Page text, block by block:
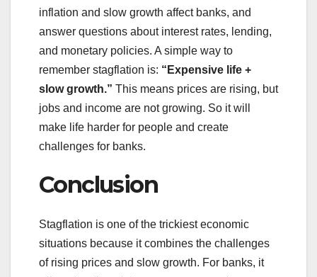
inflation and slow growth affect banks, and
answer questions about interest rates, lending,
and monetary policies. A simple way to
remember stagflation is: “Expensive life +
slow growth.” This means prices are rising, but
jobs and income are not growing. So it will
make life harder for people and create
challenges for banks.
Conclusion
Stagflation is one of the trickiest economic
situations because it combines the challenges
of rising prices and slow growth. For banks, it